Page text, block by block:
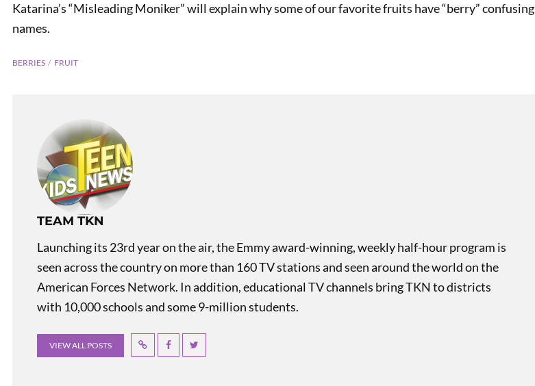
Katarina’s “Misleading Moniker” will explain why some of our favorite fruits have “berry” confusing
names.
BERRIES FRUIT
TEAM TKN
Launching its 23rd year on the air, the Emmy award-winning, weekly half-hour program is
seen across the country on more than 160 TV stations and seen around the world on the
American Forces Network. In addition, educational TV channels bring TKN to districts
with 10,000 schools and some 9-million students.
VIEW ALL POSTS